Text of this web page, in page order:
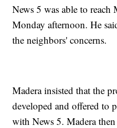
News 5 was able to reach
Monday afternoon. He
the neighbors' concerns.
Madera insisted that the
developed and offered to
with News 5. Madera